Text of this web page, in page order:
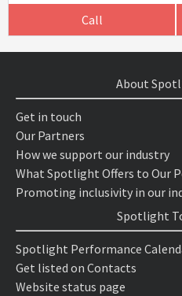
Call
About
Get in touch
Our Partners
How we support our industry
What Spotlight Offers to Our
Promoting inclusivity in our
Spotlight
Spotlight Performance
Get listed on Contacts
Website status page